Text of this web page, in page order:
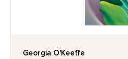
Georgia O'Keeffe